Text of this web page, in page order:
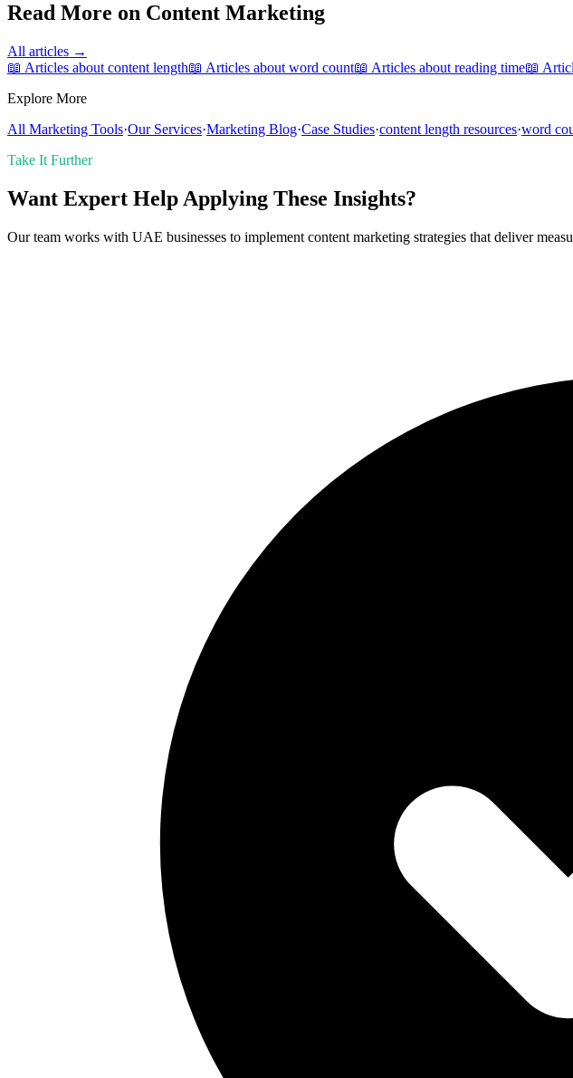
Read More on Content Marketing
All articles →
📖 Articles about content length📖 Articles about word count📖 Articles about reading time📖
Explore More
All Marketing Tools·Our Services·Marketing Blog·Case Studies·content length resources·word
Take It Further
Want Expert Help Applying These Insights?
Our team works with UAE businesses to implement content marketing strategies that deliver